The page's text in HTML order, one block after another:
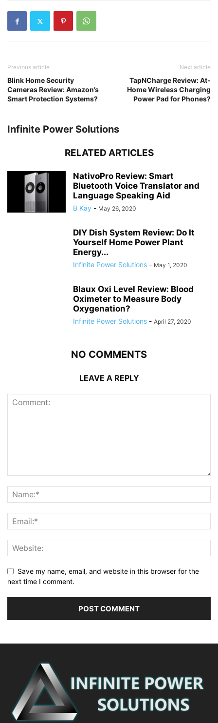
Previous article
Blink Home Security
Cameras Review: Amazon’s
Smart Protection Systems?
Next article
TapNCharge Review: At-
Home Wireless Charging
Power Pad for Phones?
Infinite Power Solutions
RELATED ARTICLES
NativoPro Review: Smart
Bluetooth Voice Translator and
Language Speaking Aid
B Kay - May 26, 2020
DIY Dish System Review: Do It
Yourself Home Power Plant
Energy...
Infinite Power Solutions - May 1, 2020
Blaux Oxi Level Review: Blood
Oximeter to Measure Body
Oxygenation?
Infinite Power Solutions - April 27, 2020
NO COMMENTS
LEAVE A REPLY
Save my name, email, and website in this browser for the
next time I comment.